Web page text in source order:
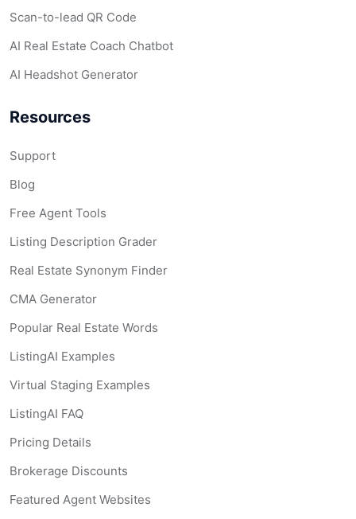
Scan-to-lead QR Code
AI Real Estate Coach Chatbot
AI Headshot Generator
Resources
Support
Blog
Free Agent Tools
Listing Description Grader
Real Estate Synonym Finder
CMA Generator
Popular Real Estate Words
ListingAI Examples
Virtual Staging Examples
ListingAI FAQ
Pricing Details
Brokerage Discounts
Featured Agent Websites